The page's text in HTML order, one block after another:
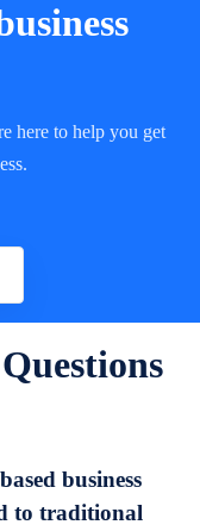
here to help you get
business
to traditional